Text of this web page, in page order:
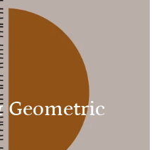
Geometric